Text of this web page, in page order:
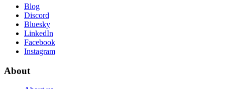
Blog
Discord
Bluesky
LinkedIn
Facebook
Instagram
About